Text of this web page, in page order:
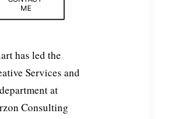
ME
has led the
Services and
at
Consulting